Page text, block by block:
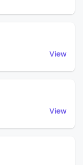
View
View